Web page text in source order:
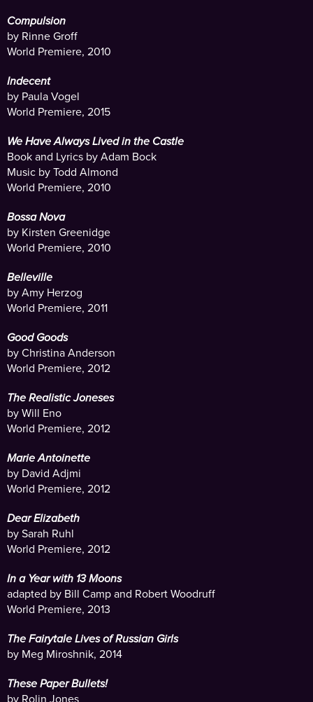
Compulsion
by Rinne Groff
World Premiere, 2010
Indecent
by Paula Vogel
World Premiere, 2015
We Have Always Lived in the Castle
Book and Lyrics by Adam Bock
Music by Todd Almond
World Premiere, 2010
Bossa Nova
by Kirsten Greenidge
World Premiere, 2010
Belleville
by Amy Herzog
World Premiere, 2011
Good Goods
by Christina Anderson
World Premiere, 2012
The Realistic Joneses
by Will Eno
World Premiere, 2012
Marie Antoinette
by David Adjmi
World Premiere, 2012
Dear Elizabeth
by Sarah Ruhl
World Premiere, 2012
In a Year with 13 Moons
adapted by Bill Camp and Robert Woodruff
World Premiere, 2013
The Fairytale Lives of Russian Girls
by Meg Miroshnik, 2014
These Paper Bullets!